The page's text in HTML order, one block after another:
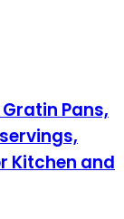
Gratin Pans,
Kitchen and